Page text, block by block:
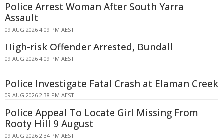
Police Arrest Woman After South Yarra
Assault
09 AUG 2026 4:09 PM AEST
High-risk Offender Arrested, Bundall
09 AUG 2026 4:09 PM AEST
Police Investigate Fatal Crash at Elaman Creek
09 AUG 2026 2:38 PM AEST
Police Appeal To Locate Girl Missing From
Rooty Hill 9 August
09 AUG 2026 2:34 PM AEST